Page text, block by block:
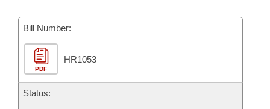
Meetings Of The Whole/Business Meetings
Bills Returned from Committee
Bill Conflicts Report
House Budget
Senate Budget
House Roll Call
Bill Number:
PDF
HR1053
Status: